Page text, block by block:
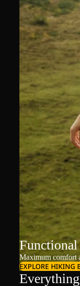
Maximum comfort
EXPLORE HIKING